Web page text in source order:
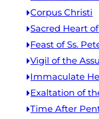
Corpus Christi
Sacred Heart
Feast of Ss.
Vigil of the
Immaculate
Exaltation of
Time After